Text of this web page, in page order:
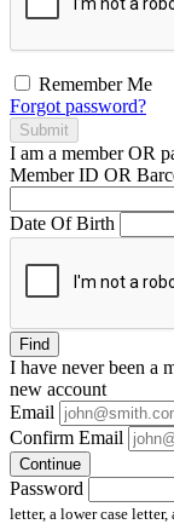
Remember Me
Forgot password?
Submit
I am a memberOR
Member ID OR
Date Of Birth
Find
I have neverbeen a
new account
Email
Confirm Email
Continue
Password
letter, a lower case